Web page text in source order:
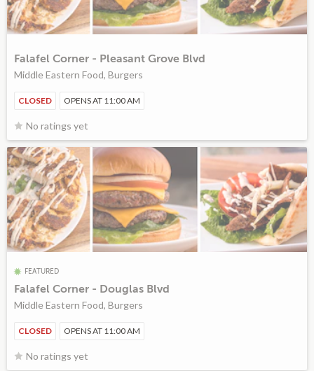
Falafel Corner - Pleasant Grove Blvd
Middle Eastern Food, Burgers
CLOSED OPENS AT 11:00 AM
No ratings yet
FEATURED
Falafel Corner - Douglas Blvd
Middle Eastern Food, Burgers
CLOSED OPENS AT 11:00 AM
No ratings yet